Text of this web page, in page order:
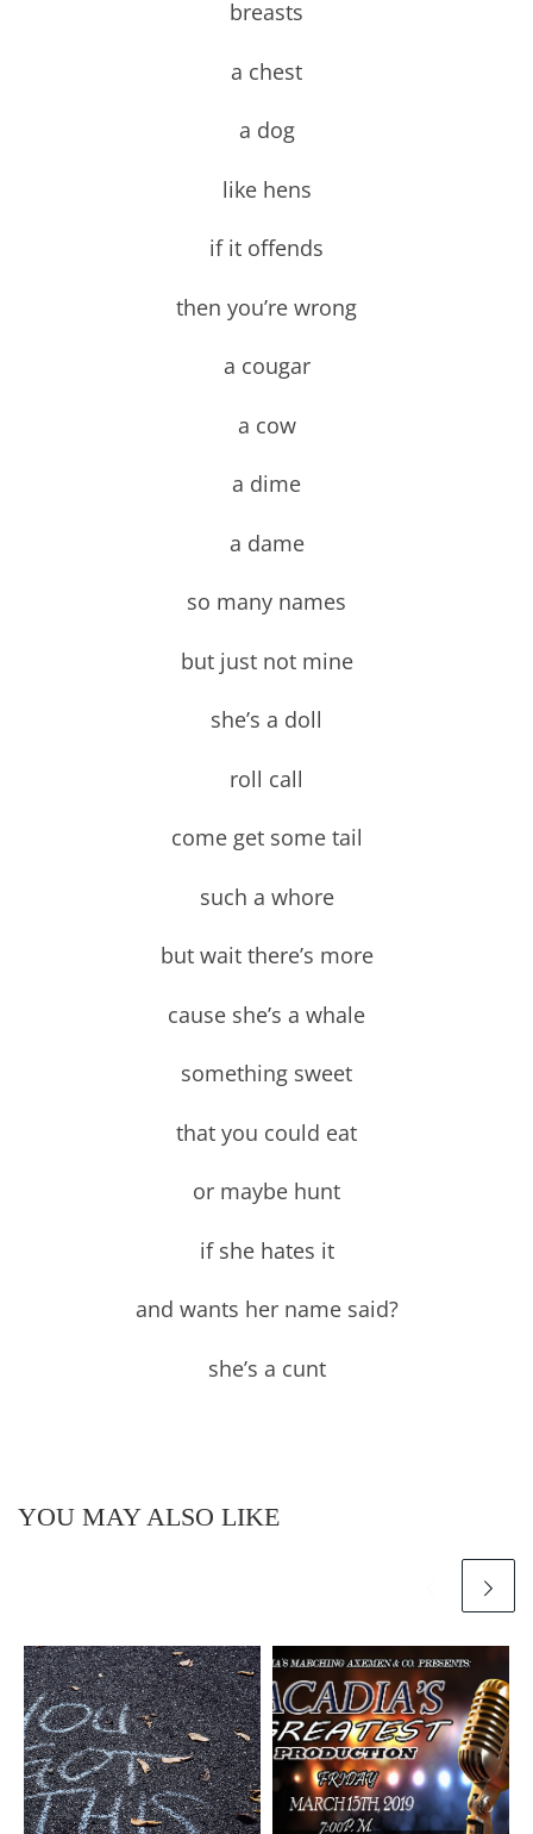
breasts
a chest
a dog
like hens
if it offends
then you’re wrong
a cougar
a cow
a dime
a dame
so many names
but just not mine
she’s a doll
roll call
come get some tail
such a whore
but wait there’s more
cause she’s a whale
something sweet
that you could eat
or maybe hunt
if she hates it
and wants her name said?
she’s a cunt
YOU MAY ALSO LIKE